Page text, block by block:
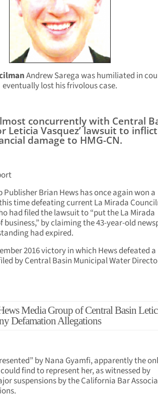
Andrew Sarega was humiliated in
eventually lost his frivolous case.
concurrently with Central
Leticia Vasquez’ lawsuit to inflict
damage to HMG-CN.
Publisher Brian Hews has once again won a
time defeating current La Mirada
had filed the lawsuit to “put the La Mirada
by claiming the 43-year-old
had expired.
2016 victory in which Hews defeated
by Central Basin Municipal Water
Media Group of Central Basin
Defamation Allegations
by Nana Gyamfi, apparently the
find to represent her, as witnessed by
suspensions by the California Bar